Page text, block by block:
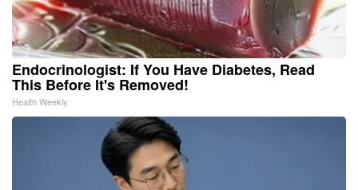
Endocrinologist: If You Have Diabetes, Read
This Before It's Removed!
Health Weekly